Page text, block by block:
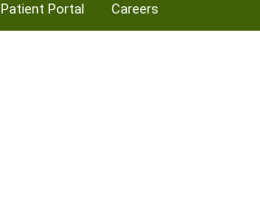
Patient Portal Careers